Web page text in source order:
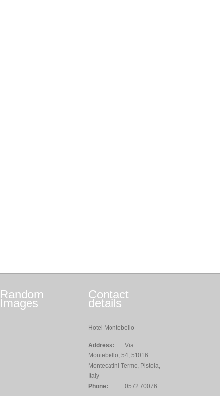
Random
Images
Contact
details
Hotel Montebello
Address:
Via
Montebello, 54, 51016
Montecatini Terme, Pistoia,
Italy
Phone:
0572 70076